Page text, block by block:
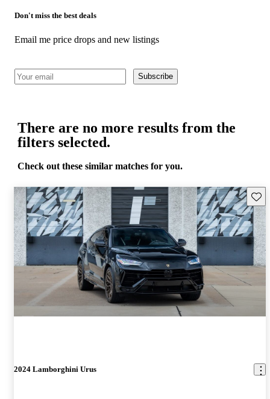
Don't miss the best deals
Email me price drops and new listings
Subscribe
There are no more results from the
filters selected.
Check out these similar matches for you.
2024 Lamborghini Urus